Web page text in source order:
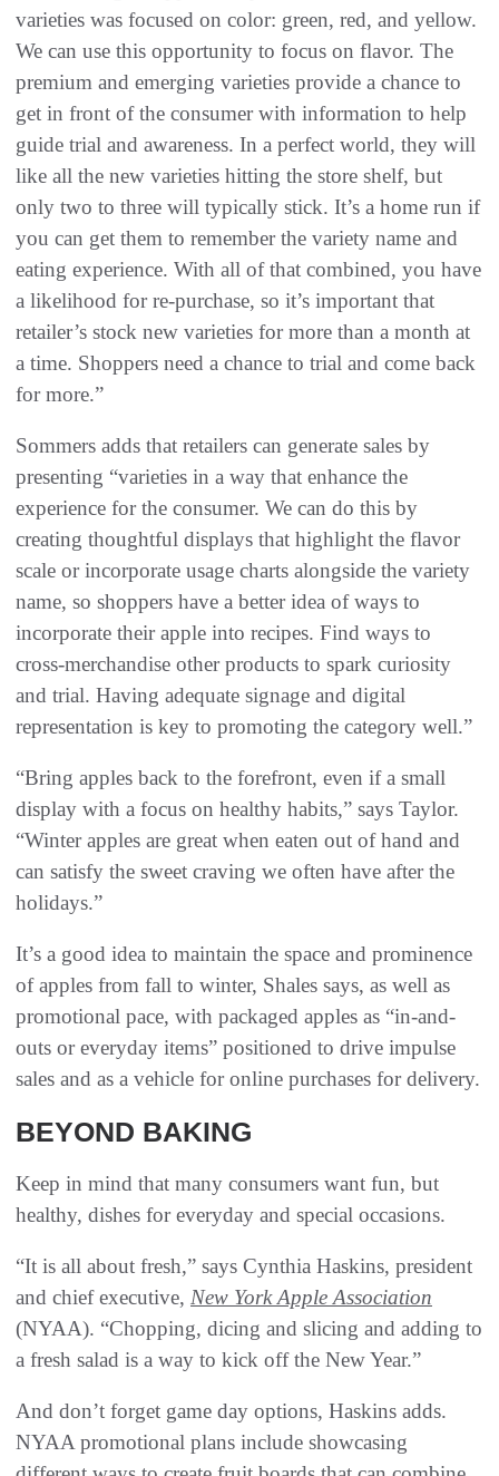
varieties was focused on color: green, red, and yellow.
We can use this opportunity to focus on flavor. The
premium and emerging varieties provide a chance to
get in front of the consumer with information to help
guide trial and awareness. In a perfect world, they will
like all the new varieties hitting the store shelf, but
only two to three will typically stick. It’s a home run if
you can get them to remember the variety name and
eating experience. With all of that combined, you have
a likelihood for re-purchase, so it’s important that
retailer’s stock new varieties for more than a month at
a time. Shoppers need a chance to trial and come back
for more.”
Sommers adds that retailers can generate sales by
presenting “varieties in a way that enhance the
experience for the consumer. We can do this by
creating thoughtful displays that highlight the flavor
scale or incorporate usage charts alongside the variety
name, so shoppers have a better idea of ways to
incorporate their apple into recipes. Find ways to
cross-merchandise other products to spark curiosity
and trial. Having adequate signage and digital
representation is key to promoting the category well.”
“Bring apples back to the forefront, even if a small
display with a focus on healthy habits,” says Taylor.
“Winter apples are great when eaten out of hand and
can satisfy the sweet craving we often have after the
holidays.”
It’s a good idea to maintain the space and prominence
of apples from fall to winter, Shales says, as well as
promotional pace, with packaged apples as “in-and-
outs or everyday items” positioned to drive impulse
sales and as a vehicle for online purchases for delivery.
BEYOND BAKING
Keep in mind that many consumers want fun, but
healthy, dishes for everyday and special occasions.
“It is all about fresh,” says Cynthia Haskins, president
and chief executive, New York Apple Association
(NYAA). “Chopping, dicing and slicing and adding to
a fresh salad is a way to kick off the New Year.”
And don’t forget game day options, Haskins adds.
NYAA promotional plans include showcasing